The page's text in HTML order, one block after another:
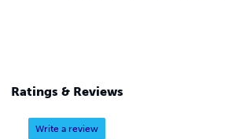
Ratings & Reviews
Write a review